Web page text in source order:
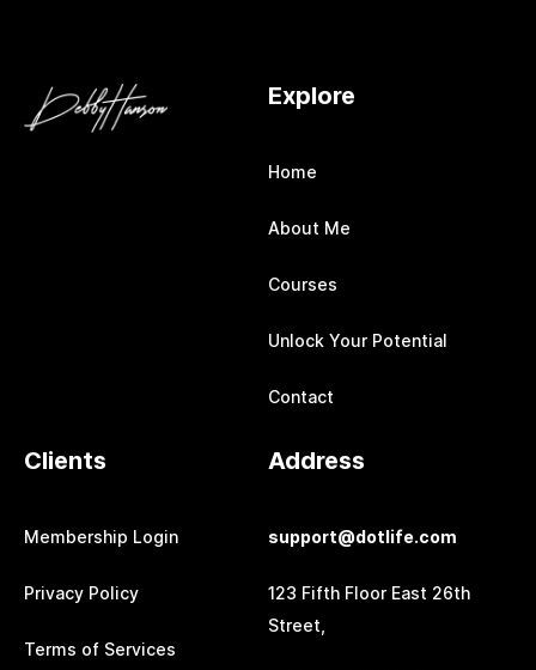
Explore
Home
About Me
Courses
Unlock Your Potential
Contact
Clients
Membership Login
Privacy Policy
Terms of Services
Address
support@dotlife.com
123 Fifth Floor East 26th
Street,